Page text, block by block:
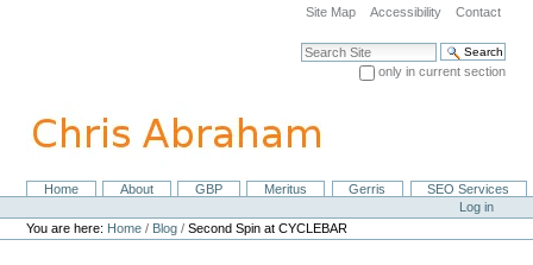
navigation
Site Map Accessibility Contact
Search Site
only in current section
NavigationHome About GBP Meritus Gerris
SEO Services
Personal
tools
Log in
You are here: Home / Blog /Second Spin at CYCLEBAR